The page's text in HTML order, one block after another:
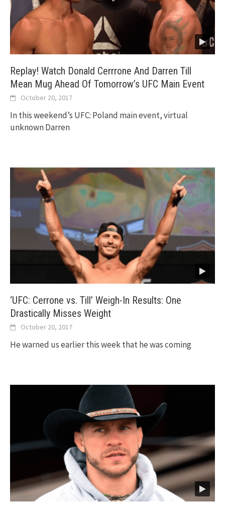
Replay! Watch Donald Cerrrone And Darren Till
Mean Mug Ahead Of Tomorrow’s UFC Main Event
October 20, 2017
In this weekend’s UFC: Poland main event, virtual
unknown Darren
‘UFC: Cerrone vs. Till’ Weigh-In Results: One
Drastically Misses Weight
October 20, 2017
He warned us earlier this week that he was coming